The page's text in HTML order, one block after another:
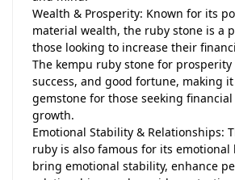
Wealth & Prosperity: Known for its
material wealth, the ruby stone is a
those looking to increase their
The kempu ruby stone for
success, and good fortune, making
gemstone for those seeking
growth.
Emotional Stability & Relationships:
ruby is also famous for its emotional
bring emotional stability, enhance